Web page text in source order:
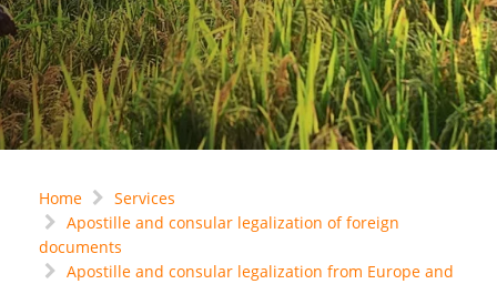
Home
Services
Apostille and consular legalization of foreign
documents
Apostille and consular legalization from Europe and